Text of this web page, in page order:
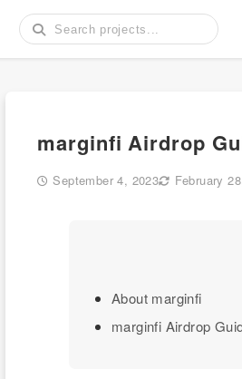
marginfi Airdrop
September 4, 2023 February
About marginfi
marginfi Airdrop